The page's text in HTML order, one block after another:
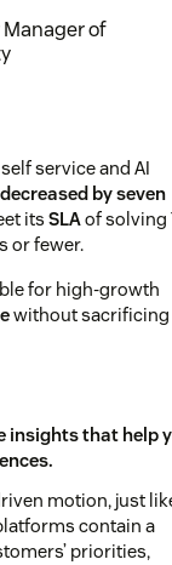
Manager of
service and AI
by seven
its SLAof solving
or fewer.
for high-growth
without sacrificing
insights that help
motion, just
contain a
priorities,